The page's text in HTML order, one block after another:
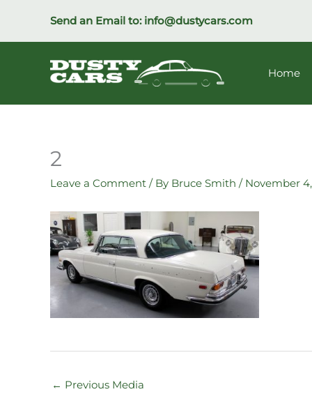
content
Send an Email to: info@dustycars.com
Home
2
Leave a Comment / By Bruce Smith / November
← Previous Media